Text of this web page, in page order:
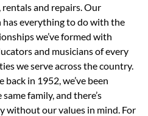
and repairs. Our
everything to do with the
we’ve formed with
and musicians of every
we serve across the country.
in 1952, we’ve been
family, and there’s
without our values in mind. For